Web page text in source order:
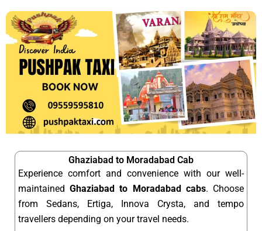
Ghaziabad to Moradabad Cab
Experience comfort and convenience with our well-
maintainedGhaziabad to Moradabad cabs. Choose
from Sedans, Ertiga, Innova Crysta, and tempo
travellers depending on your travel needs.